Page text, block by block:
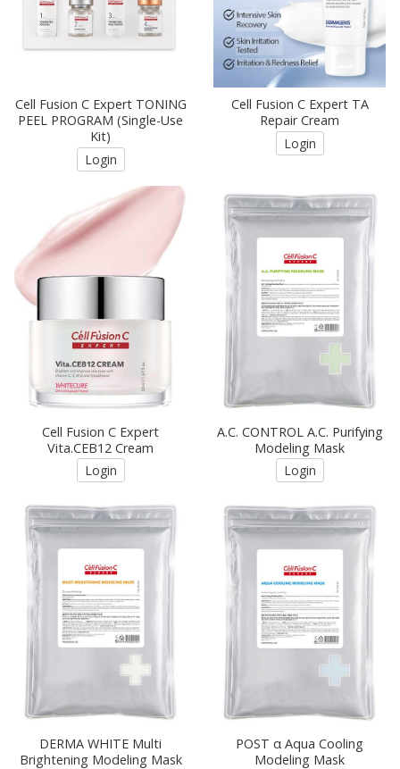
Cell Fusion C Expert TONING
PEEL PROGRAM (Single-Use
Kit)
Login
Cell Fusion C Expert TA
Repair Cream
Login
Cell Fusion C Expert
Vita.CEB12 Cream
Login
A.C. CONTROL A.C. Purifying
Modeling Mask
Login
DERMA WHITE Multi
Brightening Modeling Mask
POST α Aqua Cooling
Modeling Mask